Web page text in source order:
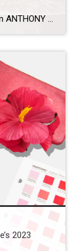
How to Place Furniture in a Living Room ANTHONY MASTERSON When arranging your living room furniture, start with the largest piece first. This is usually the sofa, or in some cases, an armchair. Orient the piece toward the room’s most prominent feature, which could be a TV, fireplace, gallery wall, or window. If possible, avoid placing […]
2023